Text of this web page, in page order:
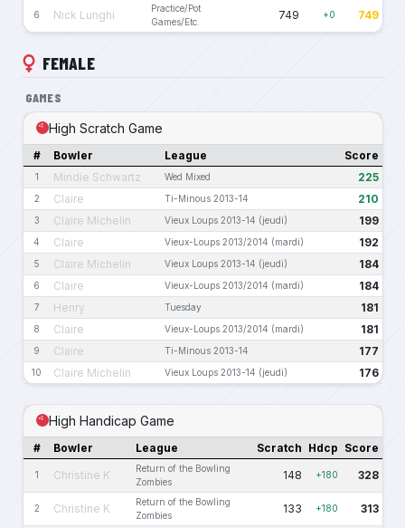
6 Nick Lunghi
Practice/Pot
Games/Etc.
749 +0 749
FEMALE
GAMES
High Scratch Game
# Bowler League Score
1 Mindie Schwartz Wed Mixed 225
2 Claire Ti-Minous 2013-14 210
3 Claire Michelin Vieux Loups 2013-14 (jeudi) 199
4 Claire Vieux-Loups 2013/2014 (mardi) 192
5 Claire Michelin Vieux Loups 2013-14 (jeudi) 184
6 Claire Vieux-Loups 2013/2014 (mardi) 184
7 Henry Tuesday 181
8 Claire Vieux-Loups 2013/2014 (mardi) 181
9 Claire Ti-Minous 2013-14 177
10 Claire Michelin Vieux Loups 2013-14 (jeudi) 176
High Handicap Game
# Bowler League Scratch Hdcp Score
1 Christine K
Return of the Bowling
Zombies
148 +180 328
2 Christine K
Return of the Bowling
Zombies
133 +180 313